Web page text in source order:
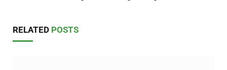
RELATED POSTS